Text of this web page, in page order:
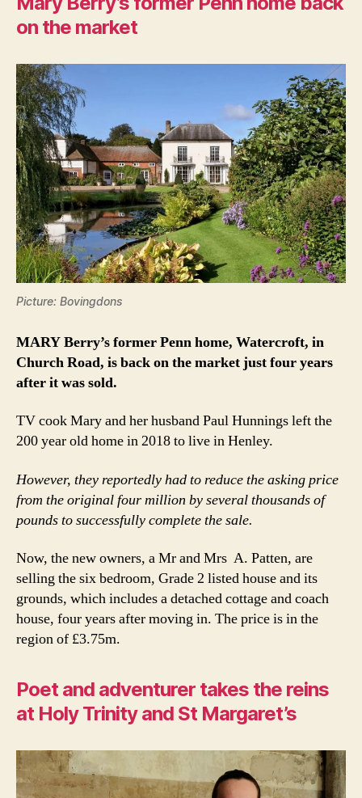
on the market
Picture: Bovingdons
MARY Berry’s former Penn home, Watercroft, in
Church Road, is back on the market just four years
after it was sold.
TV cook Mary and her husband Paul Hunnings left the
200 year old home in 2018 to live in Henley.
However, they reportedly had to reduce the asking price
from the original four million by several thousands of
pounds to successfully complete the sale.
Now, the new owners, a Mr and Mrs A. Patten, are
selling the six bedroom, Grade 2 listed house and its
grounds, which includes a detached cottage and coach
house, four years after moving in. The price is in the
region of £3.75m.
Poet and adventurer takes the reins
at Holy Trinity and St Margaret’s